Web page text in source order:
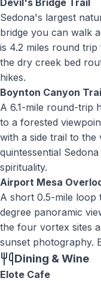
Devil's Bridge Trail
Sedona's largest
bridge you can walk
is 4.2 miles round
the dry creek bed
hikes.
Boynton Canyon
A 6.1-mile round-trip
to a forested
with a side trail to
quintessential
spirituality.
Airport Mesa
A short 0.5-mile
degree panoramic
the four vortex sites
sunset photography.
Dining & Wine
Elote Cafe